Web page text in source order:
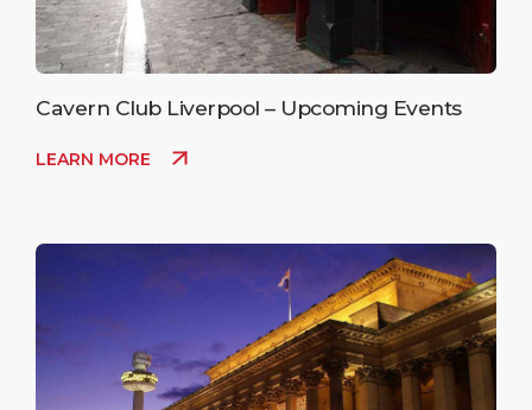
Cavern Club Liverpool – Upcoming Events
LEARN MORE